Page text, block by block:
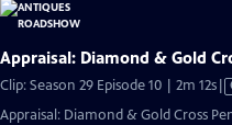
Appraisal: Diamond & Gold
Clip: Season 29 Episode 10 | 2m 12s
Appraisal: Diamond & Gold Cross